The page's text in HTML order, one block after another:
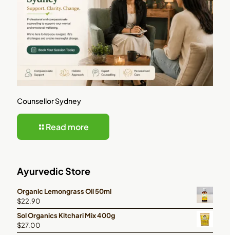
Counsellor Sydney
Read more
Ayurvedic Store
Organic Lemongrass Oil 50ml
$22.90
Sol Organics Kitchari Mix 400g
$27.00